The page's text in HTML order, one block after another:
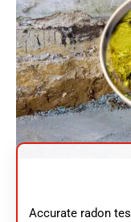
Accurate radon